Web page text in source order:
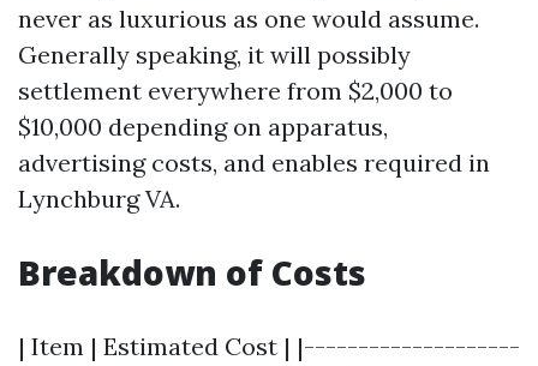
never as luxurious as one would assume.
Generally speaking, it will possibly
settlement everywhere from $2,000 to
$10,000 depending on apparatus,
advertising costs, and enables required in
Lynchburg VA.
Breakdown of Costs
| Item | Estimated Cost | |--------------------